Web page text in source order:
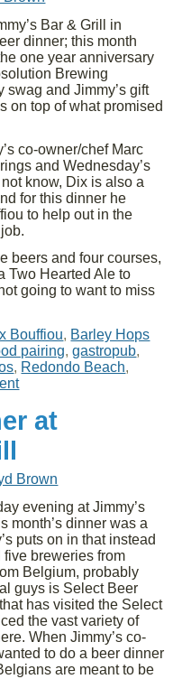
Bar & Grill in
dinner; this month
one year anniversary
Brewing
swag and Jimmy’s gift
on top of what promised
co-owner/chef Marc
and Wednesday’s
know, Dix is also a
for this dinner he
to help out in the
beers and four courses,
Two Hearted Ale to
going to want to miss
Bouffiou, Barley Hops
pairing,gastropub,
, Redondo Beach,
at
Brown
evening at Jimmy’s
month’s dinner was a
puts on in that instead
five breweries from
Belgium, probably
guys is Select Beer
has visited the Select
the vast variety of
When Jimmy’s co-
to do a beer dinner
are meant to be